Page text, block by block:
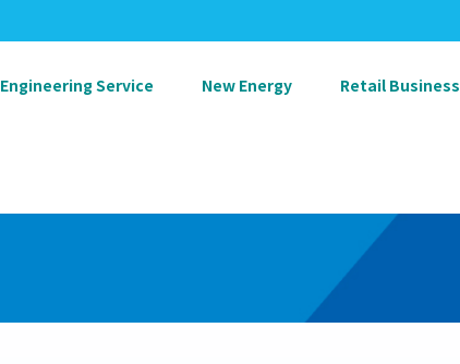
Engineering Service New Energy Retail Business